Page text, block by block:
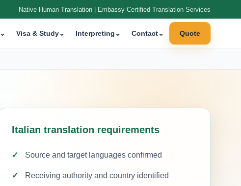
Native Human Translation | Embassy Certified Translation Services
⌄ Visa & Study⌄ Interpreting ⌄ Contact⌄ Quote
Italian translation requirements
Source and target languages confirmed
Receiving authority and country identified